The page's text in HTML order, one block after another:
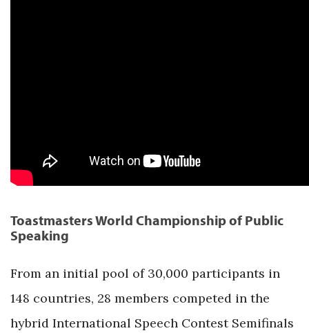
Toastmasters World Championship of Public
Speaking
From an initial pool of 30,000 participants in
148 countries, 28 members competed in the
hybrid International Speech Contest Semifinals